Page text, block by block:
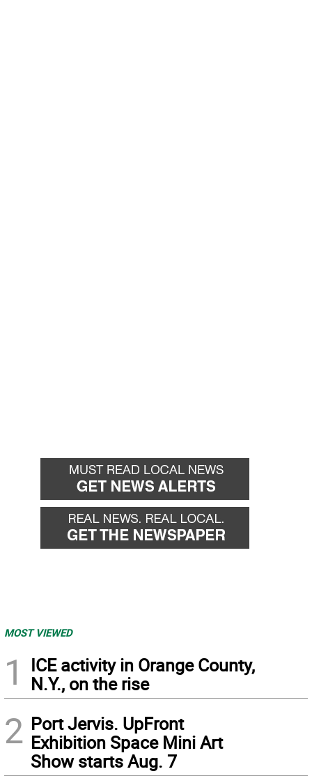
MOST VIEWED
1
ICE activity in Orange County,
N.Y., on the rise
2 Port Jervis. UpFront
Exhibition Space Mini Art
Show starts Aug. 7